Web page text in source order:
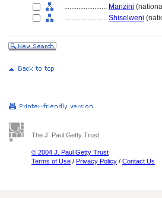
........................ Manzini
........................ Shiselweni
The J. Paul Getty Trust
© 2004 J. Paul Getty Trust
Terms of Use / Privacy Policy / Contact Us